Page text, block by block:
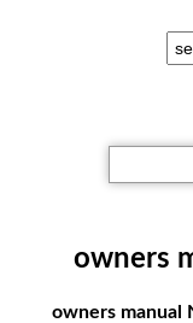
owners
owners manual